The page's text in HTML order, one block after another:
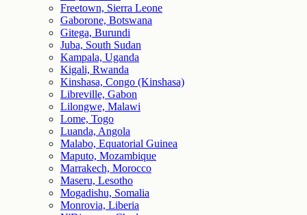
Freetown, Sierra Leone
Gaborone, Botswana
Gitega, Burundi
Juba, South Sudan
Kampala, Uganda
Kigali, Rwanda
Kinshasa, Congo (Kinshasa)
Libreville, Gabon
Lilongwe, Malawi
Lome, Togo
Luanda, Angola
Malabo, Equatorial Guinea
Maputo, Mozambique
Marrakech, Morocco
Maseru, Lesotho
Mogadishu, Somalia
Monrovia, Liberia